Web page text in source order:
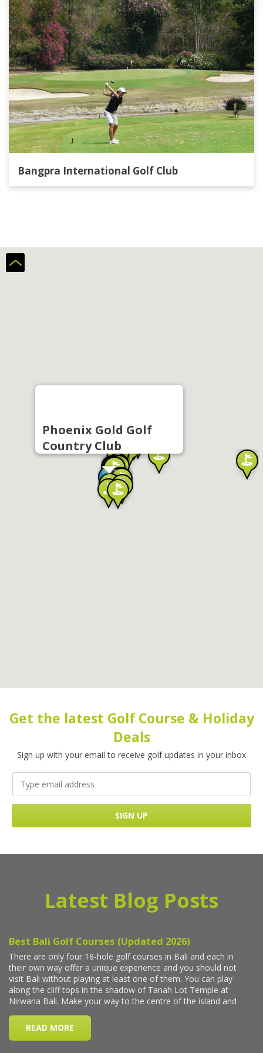
Bangpra International Golf Club
Phoenix Gold Golf
Country Club
Get the latest Golf Course & Holiday
Deals
Sign up with your email to receive golf updates in your inbox
Latest Blog Posts